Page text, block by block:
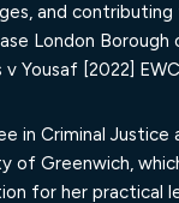
and
London Borough
v Yousaf [2022]
in Criminal Justice
of Greenwich,
for her practical